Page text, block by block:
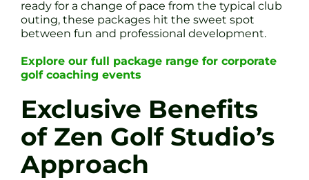
ready for a change of pace from the typical club
outing, these packages hit the sweet spot
between fun and professional development.
Explore our full package range for corporate
golf coaching events
Exclusive Benefits
of Zen Golf Studio’s
Approach